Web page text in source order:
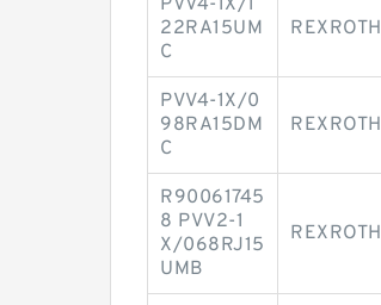
PVV4-1X/1
22RA15UM
C
REXROTH
PVV4-1X/0
98RA15DM
C
REXROTH
R90061745
8 PVV2-1
X/068RJ15
UMB
REXROTH